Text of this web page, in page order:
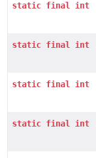
static final int
static final int
static final int
static final int